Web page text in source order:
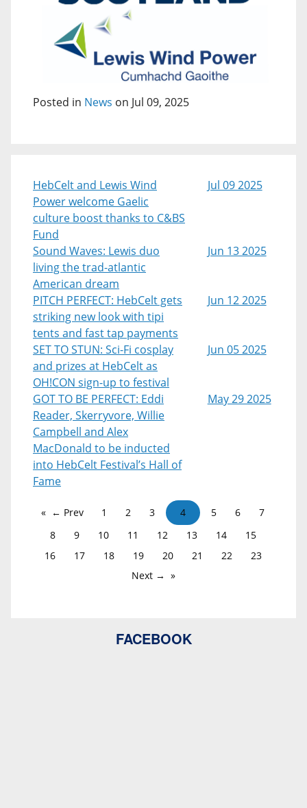
Posted in News on Jul 09, 2025
HebCelt and Lewis Wind
Power welcome Gaelic
culture boost thanks to C&BS
Fund
Jul 09 2025
Sound Waves: Lewis duo
living the trad-atlantic
American dream
Jun 13 2025
PITCH PERFECT: HebCelt gets
striking new look with tipi
tents and fast tap payments
Jun 12 2025
SET TO STUN: Sci-Fi cosplay
and prizes at HebCelt as
OH!CON sign-up to festival
Jun 05 2025
GOT TO BE PERFECT: Eddi
Reader, Skerryvore, Willie
Campbell and Alex
MacDonald to be inducted
into HebCelt Festival’s Hall of
Fame
May 29 2025
← Prev 1 2 3 4 5 6
7
8
9 10 11 12 13 14
15
16
17 18 19 20 21 22
23
Next →
FACEBOOK